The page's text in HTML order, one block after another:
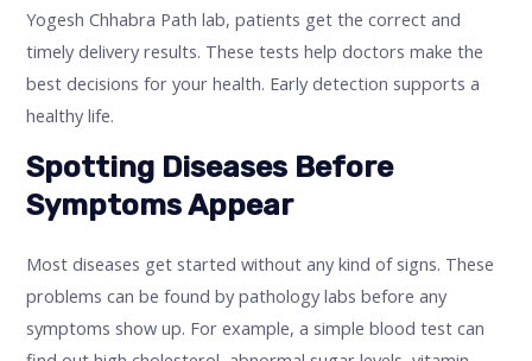
Yogesh Chhabra Path lab, patients get the correct and
timely delivery results. These tests help doctors make the
best decisions for your health. Early detection supports a
healthy life.
Spotting Diseases Before
Symptoms Appear
Most diseases get started without any kind of signs. These
problems can be found by pathology labs before any
symptoms show up. For example, a simple blood test can